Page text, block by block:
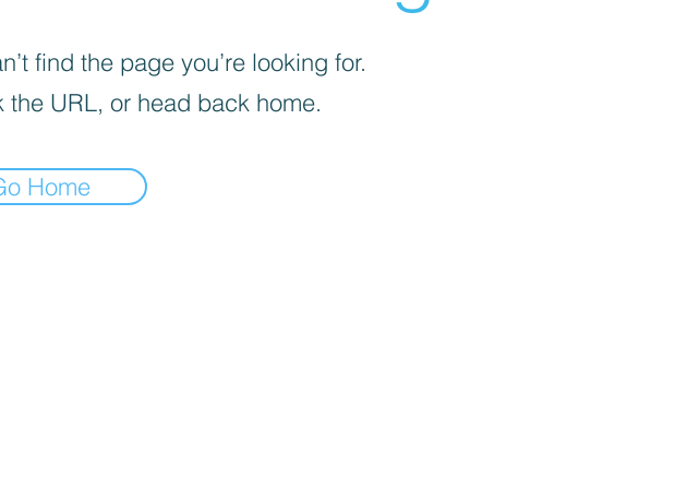
find the page you’re looking for.
the URL, or head back home.
Home